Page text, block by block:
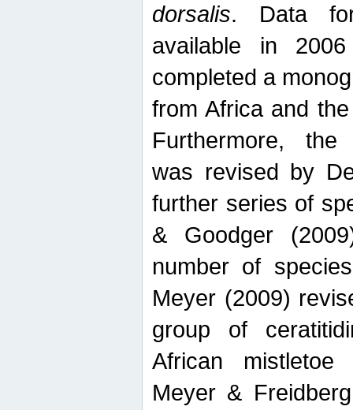
dorsalis. Data
available in
completed a
from Africa and
Furthermore, the
was revised by
further series of
& Goodger
number of
Meyer (2009)
group of
African mistletoe
Meyer &